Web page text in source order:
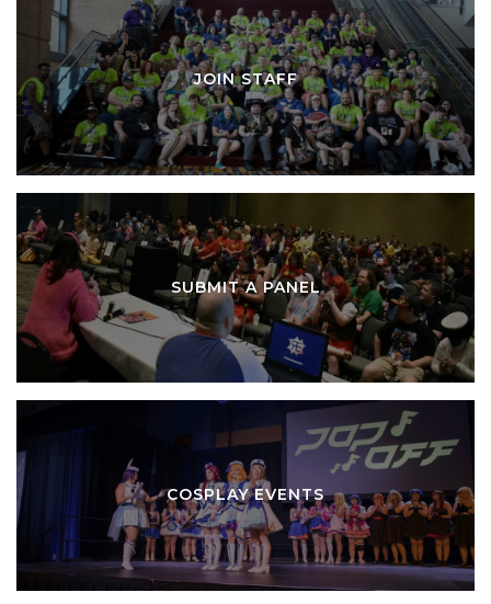
JOIN STAFF
SUBMIT A PANEL
COSPLAY EVENTS